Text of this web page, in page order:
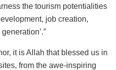
the tourism potentialities
job creation,
it is Allah that blessed us in
from the awe-inspiring